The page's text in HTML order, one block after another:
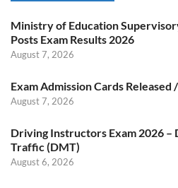
Ministry of Education
Posts Exam Results 2026
August 7, 2026
Exam Admission Cards
August 7, 2026
Driving Instructors Exam 2026
Traffic (DMT)
August 6, 2026